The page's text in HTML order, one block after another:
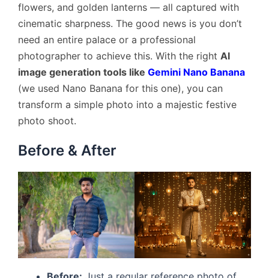
flowers, and golden lanterns — all captured with
cinematic sharpness. The good news is you don’t
need an entire palace or a professional
photographer to achieve this. With the right AI
image generation tools like Gemini Nano Banana
(we used Nano Banana for this one), you can
transform a simple photo into a majestic festive
photo shoot.
Before & After